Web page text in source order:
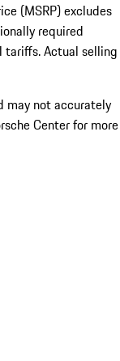
(MSRP) excludes
required
tariffs. Actual selling
may not accurately
Center for more